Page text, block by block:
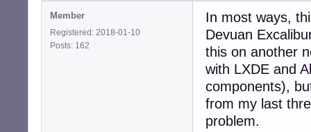
Member
Registered: 2018-01-10
Posts: 162
In most ways,
Devuan
this on another
with LXDE and
components),
from my last
problem.